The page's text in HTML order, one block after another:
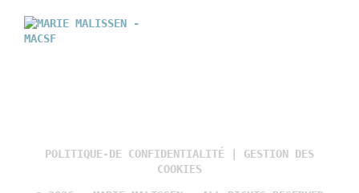
POLITIQUE-DE CONFIDENTIALITÉ
GESTION DES
COOKIES